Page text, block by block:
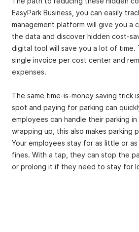
EasyPark Business, you can easily
management platform will give you a
the data and discover hidden cost-
digital tool will save you a lot of time.
single invoice per cost center and
expenses.
The same time-is-money saving trick
spot and paying for parking can
employees can handle their parking
wrapping up, this also makes parking
Your employees stay for as little or
fines. With a tap, they can stop the
or prolong it if they need to stay for